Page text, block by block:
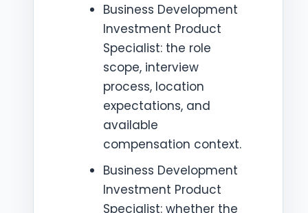
Business Development
Investment Product
Specialist: the role
scope, interview
process, location
expectations, and
available
compensation context.
Business Development
Investment Product
Specialist: whether the